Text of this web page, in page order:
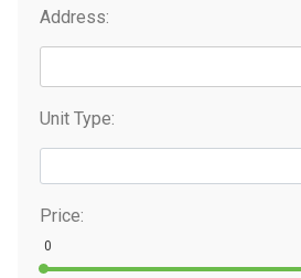
Address:
Unit Type:
Price:
0